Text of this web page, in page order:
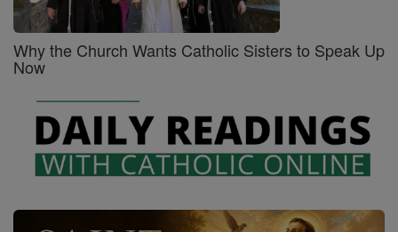
Why the Church Wants Catholic Sisters to Speak Up
Now